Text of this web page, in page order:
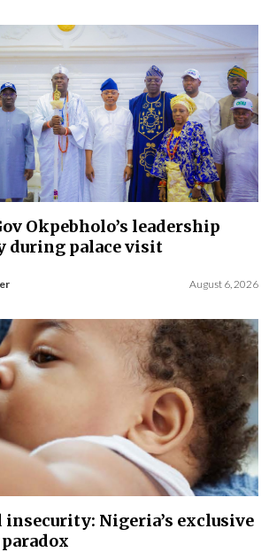
Okpebholo’s leadership
during palace visit
August 6, 2026
Nigeria’s exclusive